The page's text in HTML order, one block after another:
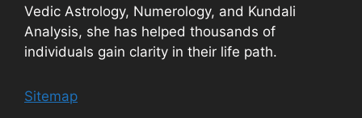
Vedic Astrology, Numerology, and Kundali
Analysis, she has helped thousands of
individuals gain clarity in their life path.
Sitemap